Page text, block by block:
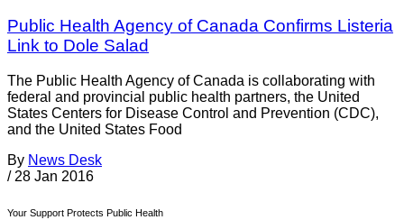
Public Health Agency of Canada Confirms Listeria
Link to Dole Salad
The Public Health Agency of Canada is collaborating with
federal and provincial public health partners, the United
States Centers for Disease Control and Prevention (CDC),
and the United States Food
By News Desk
/ 28 Jan 2016
Your Support Protects Public Health